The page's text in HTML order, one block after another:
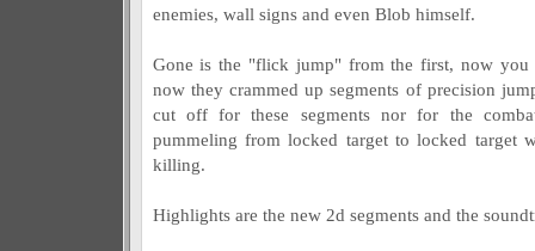
enemies, wall signs and even Blob himself.
Gone is the "flick jump" from the first, now
now they crammed up segments of precision
cut off for these segments nor for the
pummeling from locked target to locked target
killing.
Highlights are the new 2d segments and the